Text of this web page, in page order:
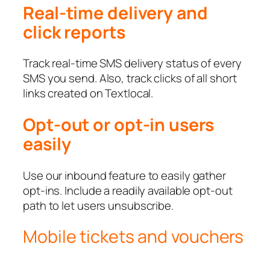
Real-time delivery and
click reports
Track real-time SMS delivery status of every
SMS you send. Also, track clicks of all short
links created on Textlocal.
Opt-out or opt-in users
easily
Use our inbound feature to easily gather
opt-ins. Include a readily available opt-out
path to let users unsubscribe.
Mobile tickets and vouchers